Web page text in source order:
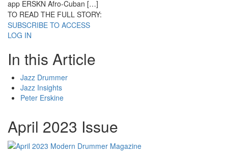
app ERSKN Afro-Cuban […]
TO READ THE FULL STORY:
SUBSCRIBE TO ACCESS
LOG IN
In this Article
Jazz Drummer
Jazz Insights
Peter Erskine
April 2023 Issue